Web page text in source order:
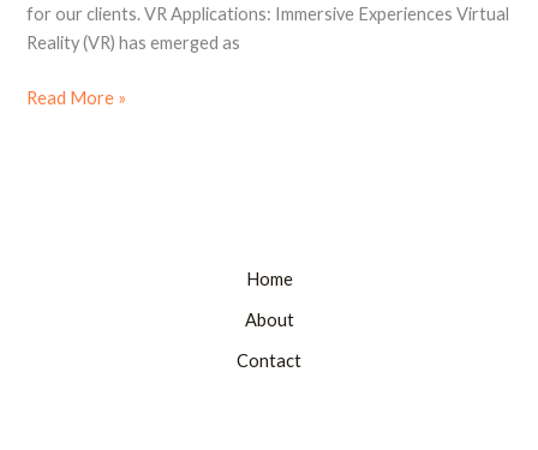
for our clients. VR Applications: Immersive Experiences Virtual
Reality (VR) has emerged as
Read More »
Home
About
Contact